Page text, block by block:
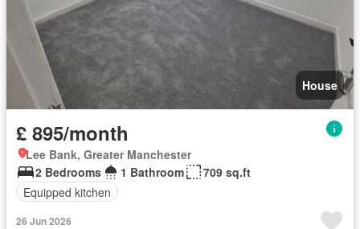
House
£ 895/month
Lee Bank, Greater Manchester
2 Bedrooms
1 Bathroom
709 sq.ft
Equipped kitchen
26 Jun 2026